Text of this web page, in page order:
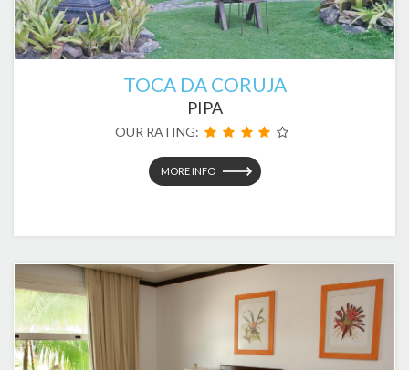
TOCA DA CORUJA
PIPA
OUR RATING:
MORE INFO